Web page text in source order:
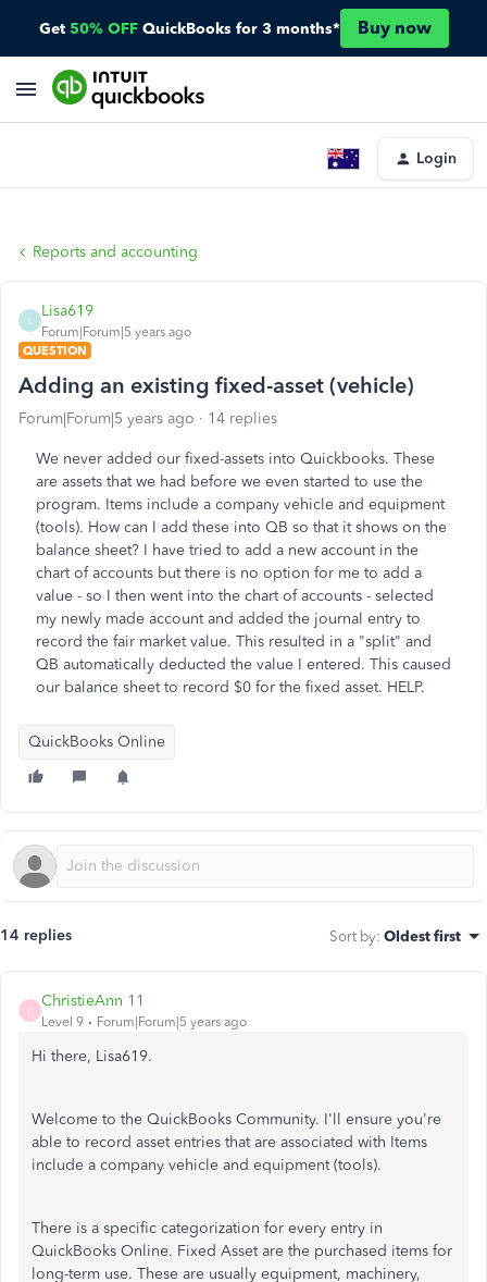
Get 50% OFF QuickBooks for 3 months* Buy now
Login
Reports and accounting
Lisa619
Forum|Forum|5 years ago
QUESTION
Adding an existing fixed-asset (vehicle)
Forum|Forum|5 years ago 14 replies
We never added our fixed-assets into Quickbooks. These
are assets that we had before we even started to use the
program. Items include a company vehicle and equipment
(tools). How can I add these into QB so that it shows on the
balance sheet? I have tried to add a new account in the
chart of accounts but there is no option for me to add a
value - so I then went into the chart of accounts - selected
my newly made account and added the journal entry to
record the fair market value. This resulted in a "split" and
QB automatically deducted the value I entered. This caused
our balance sheet to record $0 for the fixed asset. HELP.
QuickBooks Online
14 replies Sort by: Oldest first
C
ChristieAnn 11
Level 9 Forum|Forum|5 years ago
Hi there, Lisa619.
Welcome to the QuickBooks Community. I'll ensure you're
able to record asset entries that are associated with Items
include a company vehicle and equipment (tools).
There is a specific categorization for every entry in
QuickBooks Online. Fixed Asset are the purchased items for
long-term use. These are usually equipment, machinery,